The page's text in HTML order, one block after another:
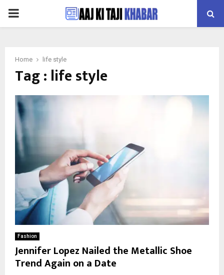
PRIMARY
Home life style
Tag : life style
Fashion
Jennifer Lopez Nailed the Metallic Shoe
Trend Again on a Date